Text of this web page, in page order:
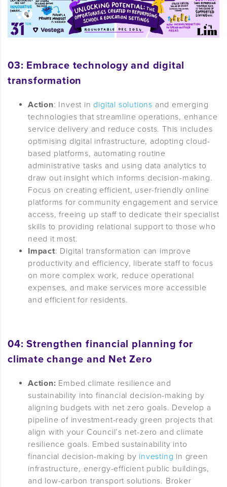
03: Embrace technology and digital
transformation
Action: Invest indigital solutions and emerging
technologies that streamline operations, enhance
service delivery and reduce costs. This includes
optimising digital infrastructure, adopting cloud-
based platforms, automating routine
administrative tasks and using data analytics to
draw out insight which informs decision-making.
Focus on creating efficient, user-friendly online
platforms for community engagement and service
access, freeing up staff to dedicate their specialist
skills to providing relational support to those who
need it most.
Impact: Digital transformation can improve
productivity and efficiency, liberate staff to focus
on more complex work, reduce operational
expenses, and make services more accessible
and efficient for residents.
04: Strengthen financial planning for
climate change and Net Zero
Action: Embed climate resilience and
sustainability into financial decision-making by
aligning budgets with net zero goals. Develop a
pipeline of investment-ready green projects that
align with your Council’s net-zero and climate
resilience goals. Embed sustainability into
financial decision-making by investing in green
infrastructure, energy-efficient public buildings,
and low-carbon transport solutions. Broker